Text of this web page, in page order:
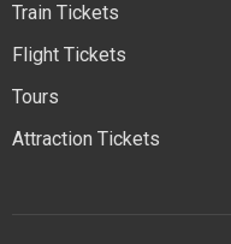
Train Tickets
Flight Tickets
Tours
Attraction Tickets